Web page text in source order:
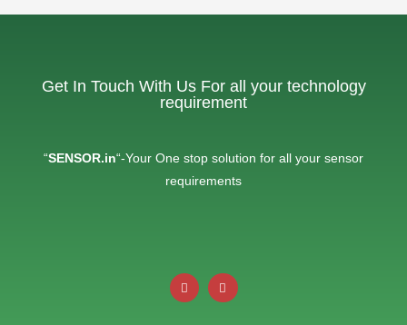
Get In Touch With Us For all your technology
requirement
“SENSOR.in“-Your One stop solution for all your sensor
requirements